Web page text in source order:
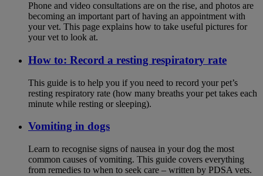
Phone and video consultations are on the rise, and photos are
becoming an important part of having an appointment with
your vet. This page explains how to take useful pictures for
your vet to look at.
How to: Record a resting respiratory rate
This guide is to help you if you need to record your pet’s
resting respiratory rate (how many breaths your pet takes each
minute while resting or sleeping).
Vomiting in dogs
Learn to recognise signs of nausea in your dog the most
common causes of vomiting. This guide covers everything
from remedies to when to seek care – written by PDSA vets.